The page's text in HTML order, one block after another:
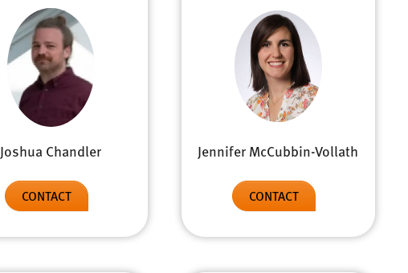
Joshua Chandler
CONTACT
Jennifer McCubbin-Vollath
CONTACT